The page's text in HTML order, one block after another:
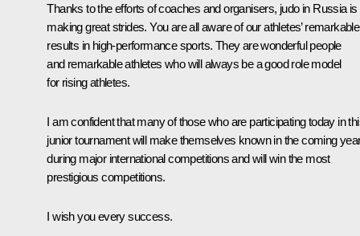
Thanks to the efforts of coaches and organisers, judo in Russia is
making great strides. You are all aware of our athletes’ remarkable
results in high-performance sports. They are wonderful people
and remarkable athletes who will always be a good role model
for rising athletes.
I am confident that many of those who are participating today in
junior tournament will make themselves known in the coming
during major international competitions and will win the most
prestigious competitions.
I wish you every success.